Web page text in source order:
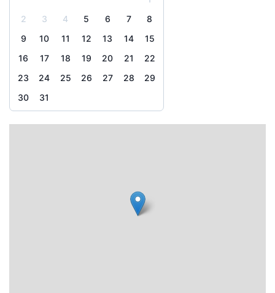
2
3 4 5 6 7
8
9
10 11 12 13 14
15
16
17 18 19 20 21
22
23
24 25 26 27 28
29
30
31